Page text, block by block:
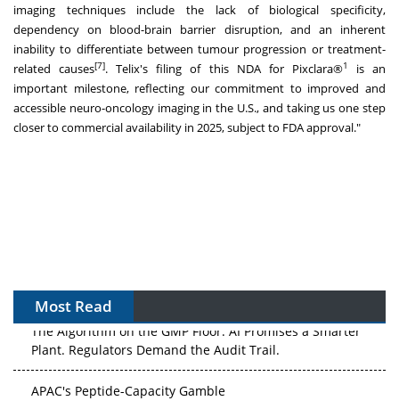
imaging techniques include the lack of biological specificity,
dependency on blood-brain barrier disruption, and an inherent
inability to differentiate between tumour progression or treatment-
related causes[7]. Telix's filing of this NDA for Pixclara®1
is an
important milestone, reflecting our commitment to improved and
accessible neuro-oncology imaging in the U.S., and taking us one step
closer to commercial availability in 2025, subject to FDA approval."
Most Read
The Algorithm on the GMP Floor: AI Promises a Smarter
Plant. Regulators Demand the Audit Trail.
APAC's Peptide-Capacity Gamble